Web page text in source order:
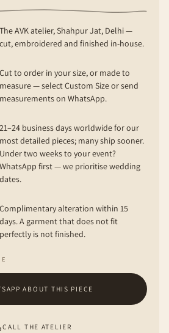
The AVK atelier, Shahpur Jat, Delhi —
cut, embroidered and finished in-house.
Cut to order in your size, or made to
measure — select Custom Size or send
measurements on WhatsApp.
21–24 business days worldwide for our
most detailed pieces; many ship sooner.
Under two weeks to your event?
WhatsApp first — we prioritise wedding
dates.
Complimentary alteration within 15
days. A garment that does not fit
perfectly is not finished.
ABOUT THIS PIECE
CALL THE ATELIER